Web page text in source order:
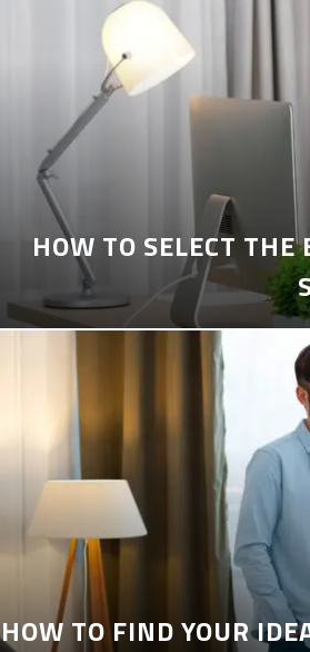
HOW TO SELECT
HOW TO FIND YOUR